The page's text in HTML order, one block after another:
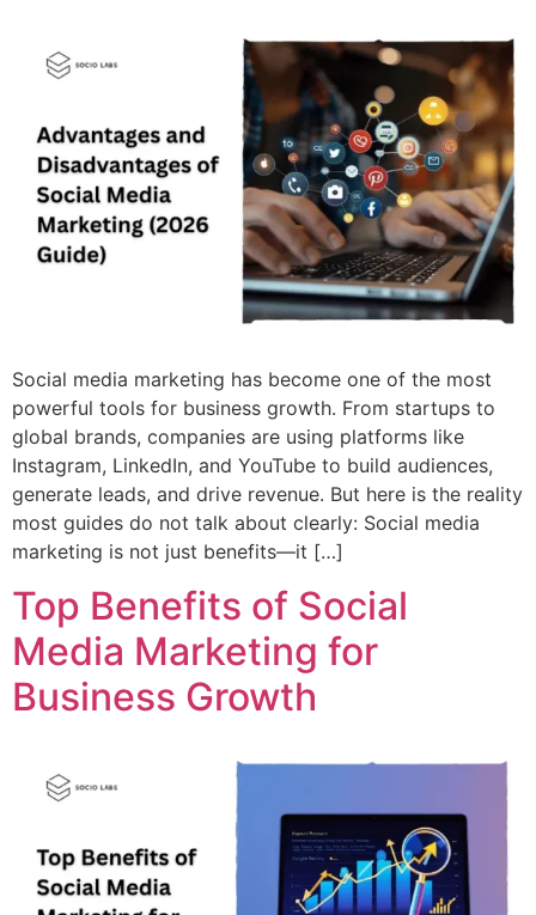
Social media marketing has become one of the most
powerful tools for business growth. From startups to
global brands, companies are using platforms like
Instagram, LinkedIn, and YouTube to build audiences,
generate leads, and drive revenue. But here is the reality
most guides do not talk about clearly: Social media
marketing is not just benefits—it […]
Top Benefits of Social
Media Marketing for
Business Growth